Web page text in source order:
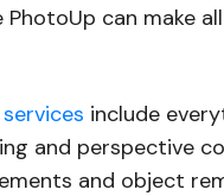
PhotoUp can make
services include
and perspective
and object